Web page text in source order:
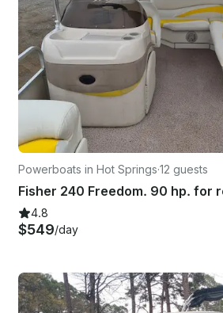
Powerboats in Hot Springs·12 guests
4.8
$549/day